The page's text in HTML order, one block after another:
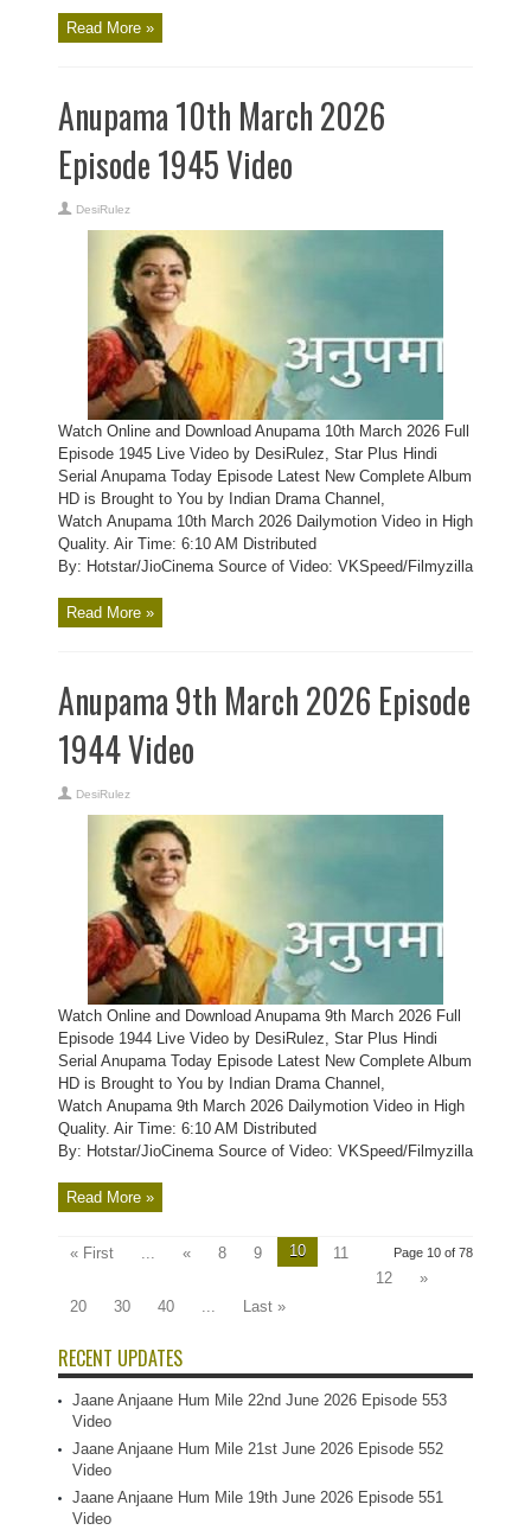
Read More »
Anupama 10th March 2026
Episode 1945 Video
DesiRulez
Watch Online and Download Anupama 10th March 2026 Full
Episode 1945 Live Video by DesiRulez, Star Plus Hindi
Serial Anupama Today Episode Latest New Complete Album
HD is Brought to You by Indian Drama Channel,
Watch Anupama 10th March 2026 Dailymotion Video in High
Quality. Air Time: 6:10 AM Distributed
By: Hotstar/JioCinema Source of Video: VKSpeed/Filmyzilla
Read More »
Anupama 9th March 2026 Episode
1944 Video
DesiRulez
Watch Online and Download Anupama 9th March 2026 Full
Episode 1944 Live Video by DesiRulez, Star Plus Hindi
Serial Anupama Today Episode Latest New Complete Album
HD is Brought to You by Indian Drama Channel,
Watch Anupama 9th March 2026 Dailymotion Video in High
Quality. Air Time: 6:10 AM Distributed
By: Hotstar/JioCinema Source of Video: VKSpeed/Filmyzilla
Read More »
Page 10 of 78
« First ... « 8 9 10
11
12
»
20
30 40 ... Last »
RECENT UPDATES
Jaane Anjaane Hum Mile 22nd June 2026 Episode 553
Video
Jaane Anjaane Hum Mile 21st June 2026 Episode 552
Video
Jaane Anjaane Hum Mile 19th June 2026 Episode 551
Video